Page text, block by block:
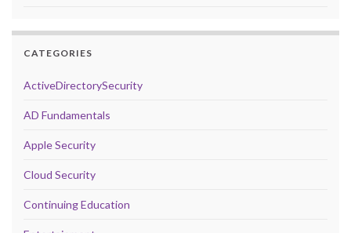
CATEGORIES
ActiveDirectorySecurity
AD Fundamentals
Apple Security
Cloud Security
Continuing Education